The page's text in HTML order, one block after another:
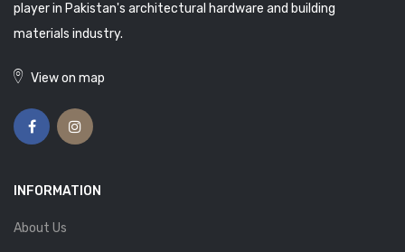
player in Pakistan's architectural hardware and building
materials industry.
View on map
INFORMATION
About Us